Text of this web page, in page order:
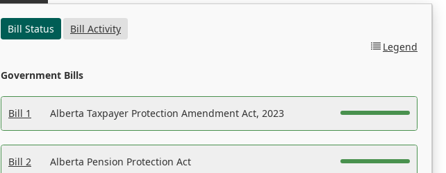
Bill Status
Bill Activity
Legend
Government Bills
Bill 1 Alberta Taxpayer Protection Amendment Act, 2023
Bill 2 Alberta Pension Protection Act